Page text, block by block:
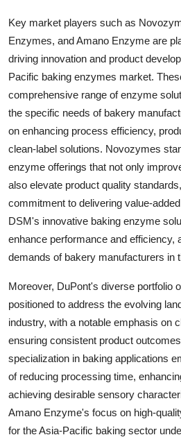
Key market players such as
Enzymes, and Amano Enzyme are
driving innovation and product
Pacific baking enzymes market.
comprehensive range of enzyme
the specific needs of bakery
on enhancing process efficiency,
clean-label solutions. Novozymes
enzyme offerings that not only
also elevate product quality
commitment to delivering value-
DSM's innovative baking enzyme
enhance performance and efficiency,
demands of bakery manufacturers in
Moreover, DuPont's diverse portfolio
positioned to address the evolving
industry, with a notable emphasis on
ensuring consistent product
specialization in baking applications
of reducing processing time,
achieving desirable sensory
Amano Enzyme's focus on high-
for the Asia-Pacific baking sector